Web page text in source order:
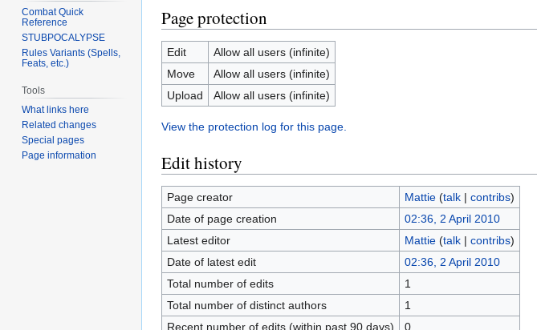
Page protection
Edit
Allow all users (infinite)
Move
Allow all users (infinite)
Upload
Allow all users (infinite)
View the protection log for this page.
Edit history
Page creator Mattie (talk| contribs)
Date of page creation
02:36, 2 April 2010
Latest editor
Mattie (talk| contribs)
Date of latest edit
02:36, 2 April 2010
Total number of edits
1
Total number of distinct authors
1
Recent number of edits (within past 90 days)
0
Combat Quick
Reference
STUBPOCALYPSE
Rules Variants (Spells,
Feats, etc.)
Tools
What links here
Related changes
Special pages
Page information